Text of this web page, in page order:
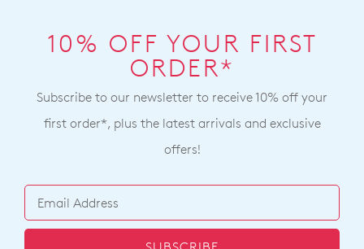
10% OFF YOUR FIRST
ORDER*
Subscribe to our newsletter to receive 10% off your
first order*, plus the latest arrivals and exclusive
offers!